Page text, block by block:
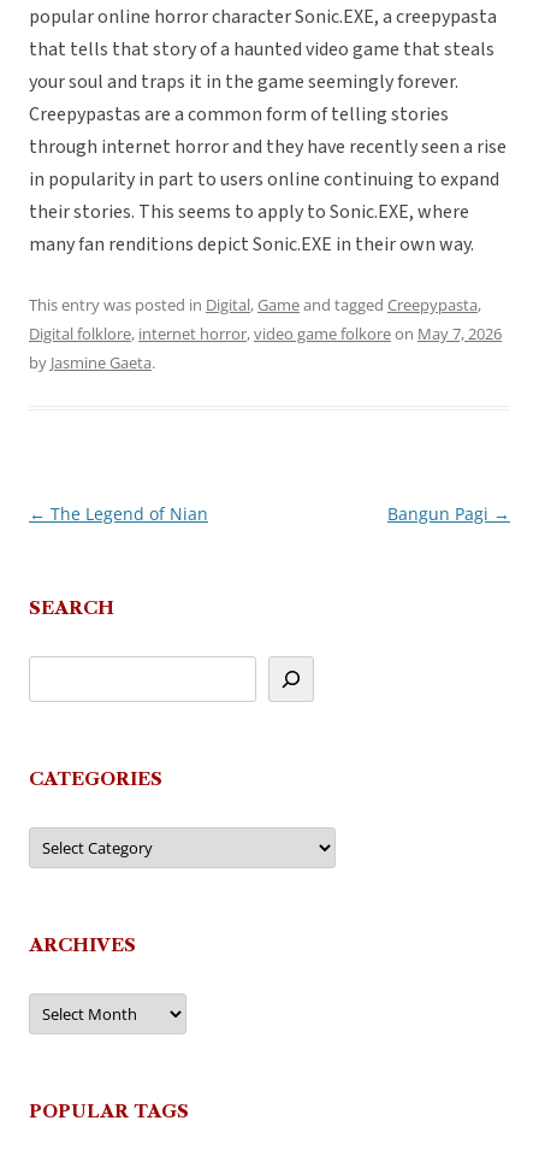
popular online horror character Sonic.EXE, a creepypasta
that tells that story of a haunted video game that steals
your soul and traps it in the game seemingly forever.
Creepypastas are a common form of telling stories
through internet horror and they have recently seen a rise
in popularity in part to users online continuing to expand
their stories. This seems to apply to Sonic.EXE, where
many fan renditions depict Sonic.EXE in their own way.
This entry was posted in Digital,Gameand tagged Creepypasta,
Digital folklore, internet horror,video game folkoreon May 7, 2026
by Jasmine Gaeta.
Post
← The Legend of Nian Bangun Pagi →
SEARCH
CATEGORIES
Categories
ARCHIVES
Archives
POPULAR TAGS